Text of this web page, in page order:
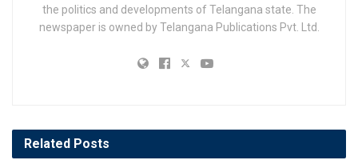
the politics and developments of Telangana state. The
newspaper is owned by Telangana Publications Pvt. Ltd.
Related Posts